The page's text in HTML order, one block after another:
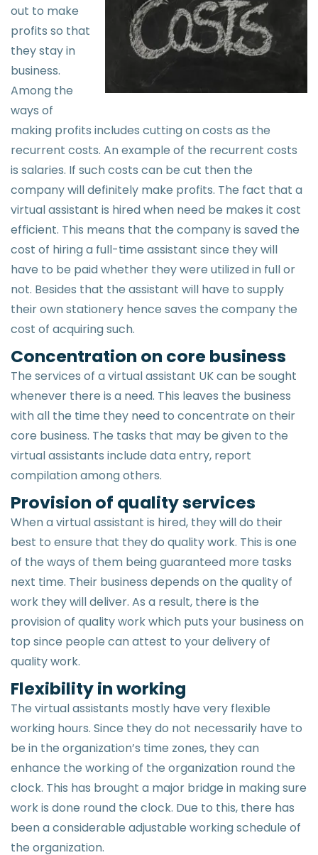
out to make
profits so that
they stay in
business.
Among the
ways of
making profits includes cutting on costs as the
recurrent costs. An example of the recurrent costs
is salaries. If such costs can be cut then the
company will definitely make profits. The fact that a
virtual assistant is hired when need be makes it cost
efficient. This means that the company is saved the
cost of hiring a full-time assistant since they will
have to be paid whether they were utilized in full or
not. Besides that the assistant will have to supply
their own stationery hence saves the company the
cost of acquiring such.
Concentration on core business
The services of a virtual assistant UK can be sought
whenever there is a need. This leaves the business
with all the time they need to concentrate on their
core business. The tasks that may be given to the
virtual assistants include data entry, report
compilation among others.
Provision of quality services
When a virtual assistant is hired, they will do their
best to ensure that they do quality work. This is one
of the ways of them being guaranteed more tasks
next time. Their business depends on the quality of
work they will deliver. As a result, there is the
provision of quality work which puts your business on
top since people can attest to your delivery of
quality work.
Flexibility in working
The virtual assistants mostly have very flexible
working hours. Since they do not necessarily have to
be in the organization’s time zones, they can
enhance the working of the organization round the
clock. This has brought a major bridge in making sure
work is done round the clock. Due to this, there has
been a considerable adjustable working schedule of
the organization.